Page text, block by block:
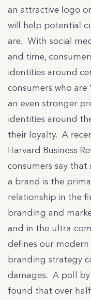
an attractive logo
will help potential
are. With social
and time,
identities around
consumers who are
an even stronger
identities around
their loyalty. A
Harvard Business
consumers say that
a brand is the
relationship in the
branding and
and in the ultra-
defines our
branding strategy
damages. A poll by
found that over